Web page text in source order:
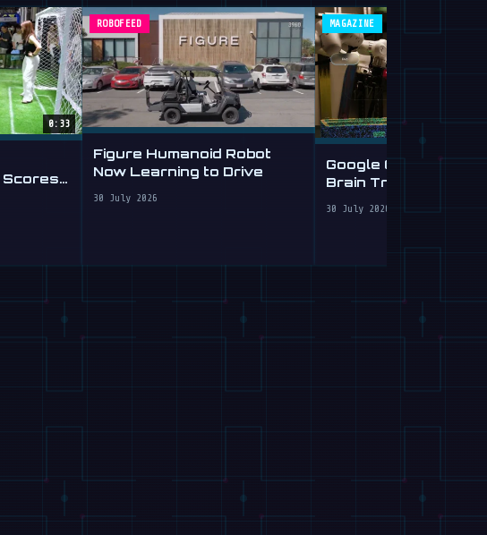
0:33
Scores
ROBOFEED
Figure Humanoid Robot
Now Learning to Drive
30 July 2026
MAGAZINE
Google Gemini
Brain Transplant for
30 July 2026